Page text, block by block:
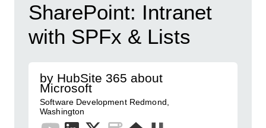
SharePoint: Intranet
with SPFx & Lists
by HubSite 365 about
Microsoft
Software Development Redmond,
Washington